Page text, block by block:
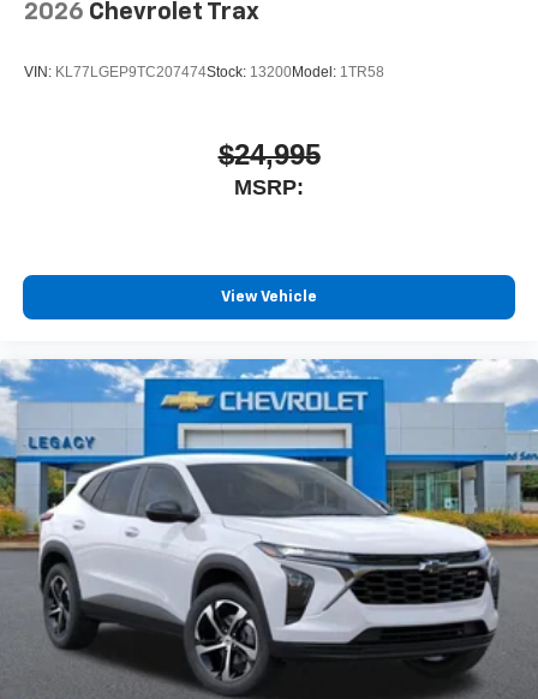
2026 Chevrolet Trax
VIN: KL77LGEP9TC207474Stock: 13200Model: 1TR58
$24,995
MSRP:
View Vehicle